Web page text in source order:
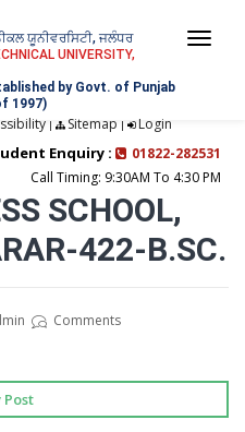
ਯੂਨੀਵਰਸਿਟੀ, ਜਲੰਧਰ
UNIVERSITY,
by Govt. of Punjab
1997)
| Sitemap | Login
Enquiry :
01822-282531
Call Timing: 9:30AM To 4:30 PM
SCHOOL,
422-B.SC.
Comments
Post